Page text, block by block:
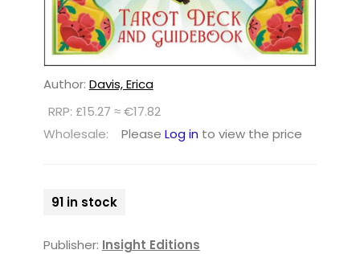
Author: Davis, Erica
RRP: £15.27 ≈ €17.82
Wholesale:
Please Log in to view the price
91 in stock
Publisher: Insight Editions